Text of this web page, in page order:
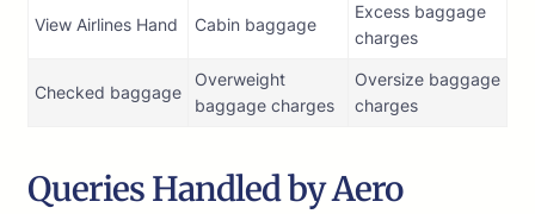
View Airlines Hand Cabin baggage
Excess baggage
charges
Checked baggage
Overweight
baggage charges
Oversize baggage
charges
Queries Handled by Aero